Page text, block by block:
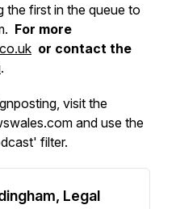
the first in the queue to
For more
or contact the
.
visit the
and use the
filter.
Legal